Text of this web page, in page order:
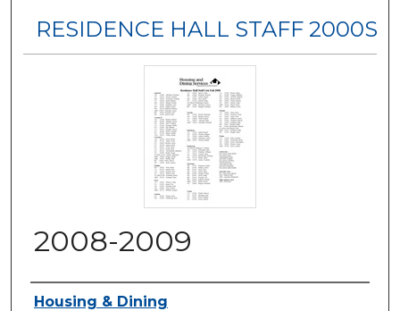
RESIDENCE HALL STAFF 2000S
2008-2009
Authors
Housing & Dining